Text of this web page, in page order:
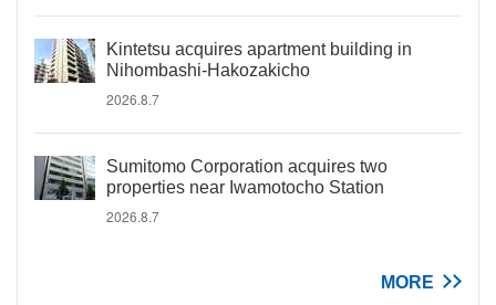
Kintetsu acquires apartment building in
Nihombashi-Hakozakicho
2026.8.7
Sumitomo Corporation acquires two
properties near Iwamotocho Station
2026.8.7
MORE